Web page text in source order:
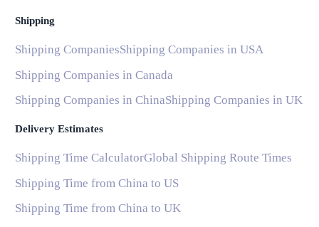
Shipping
Shipping CompaniesShipping Companies in USA
Shipping Companies in Canada
Shipping Companies in ChinaShipping Companies in UK
Delivery Estimates
Shipping Time CalculatorGlobal Shipping Route Times
Shipping Time from China to US
Shipping Time from China to UK